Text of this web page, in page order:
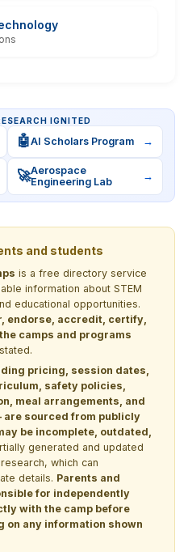
IGNITED
🤖AI Scholars Program →
🚀Aerospace
Engineering Lab
→
and students
is a free directory service
information about STEM
educational opportunities.
endorse, accredit, certify,
camps and programs
pricing, session dates,
safety policies,
meal arrangements, and
sourced from publicly
be incomplete, outdated,
generated and updated
which can
details. Parents and
for independently
with the camp before
on any information shown